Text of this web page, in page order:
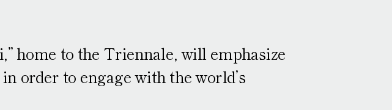
Interviews and other requests
Press Images
home to the Triennale, will emphasize
order to engage with the world’s